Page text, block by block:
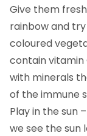
Give them
rainbow and
coloured
contain
with minerals
of the immune
Play in the sun
we see the sun